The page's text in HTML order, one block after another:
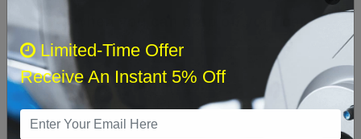
Select when you can drop off your car
August 2026 ›
Sun Mon Tue
Limited-Time Offer
Receive An Instant 5% Off